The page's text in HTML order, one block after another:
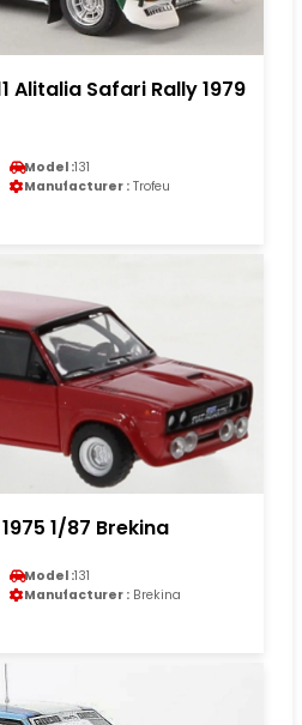
Alitalia Safari Rally 1979
Model :131
Manufacturer : Trofeu
1/87 Brekina
Model :131
Manufacturer : Brekina